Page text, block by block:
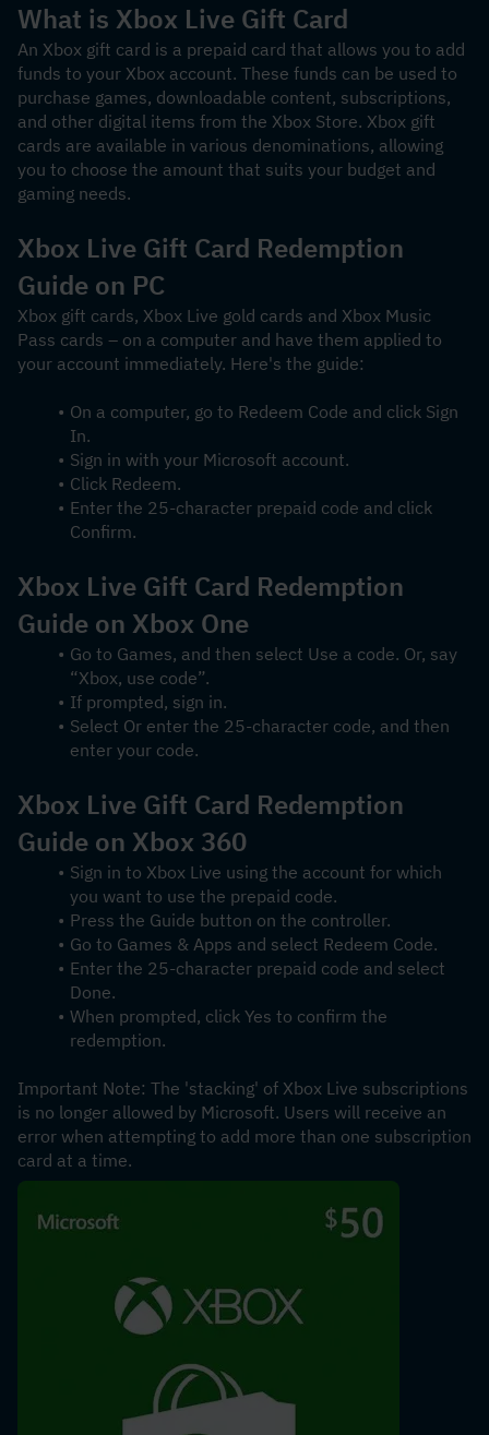
What is Xbox Live Gift Card
An Xbox gift card is a prepaid card that allows you to add
funds to your Xbox account. These funds can be used to
purchase games, downloadable content, subscriptions,
and other digital items from the Xbox Store. Xbox gift
cards are available in various denominations, allowing
you to choose the amount that suits your budget and
gaming needs.
Xbox Live Gift Card Redemption
Guide on PC
Xbox gift cards, Xbox Live gold cards and Xbox Music
Pass cards – on a computer and have them applied to
your account immediately. Here's the guide:
On a computer, go to Redeem Code and click Sign
In.
Sign in with your Microsoft account.
Click Redeem.
Enter the 25-character prepaid code and click
Confirm.
Xbox Live Gift Card Redemption
Guide on Xbox One
Go to Games, and then select Use a code. Or, say
“Xbox, use code”.
If prompted, sign in.
Select Or enter the 25-character code, and then
enter your code.
Xbox Live Gift Card Redemption
Guide on Xbox 360
Sign in to Xbox Live using the account for which
you want to use the prepaid code.
Press the Guide button on the controller.
Go to Games & Apps and select Redeem Code.
Enter the 25-character prepaid code and select
Done.
When prompted, click Yes to confirm the
redemption.
Important Note: The 'stacking' of Xbox Live subscriptions
is no longer allowed by Microsoft. Users will receive an
error when attempting to add more than one subscription
card at a time.